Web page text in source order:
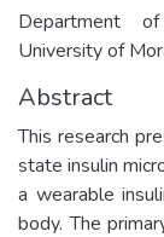
Department
University of
Abstract
This research
state insulin
a wearable
body. The